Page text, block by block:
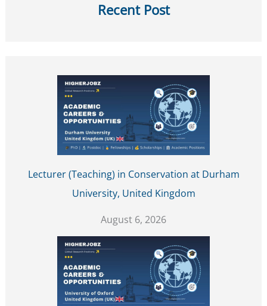
Recent Post
Lecturer (Teaching) in Conservation at Durham
University, United Kingdom
August 6, 2026